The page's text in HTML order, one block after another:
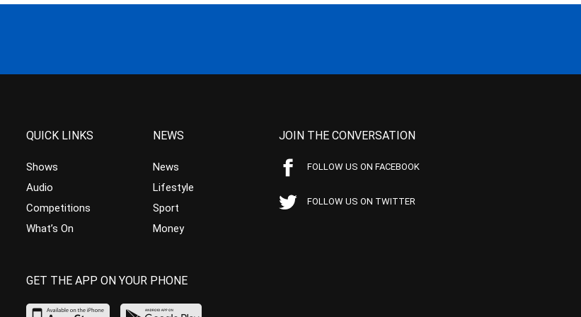
QUICK LINKS
Shows
Audio
Competitions
What’s On
NEWS
News
Lifestyle
Sport
Money
JOIN THE CONVERSATION
FOLLOW US ON FACEBOOK
FOLLOW US ON TWITTER
GET THE APP ON YOUR PHONE